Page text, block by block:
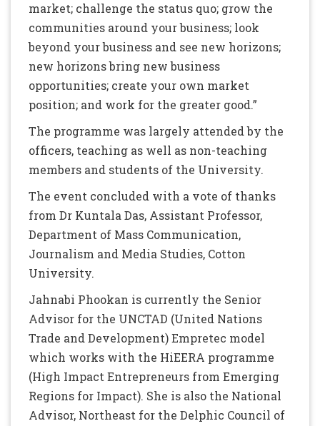
market; challenge the status quo; grow the
communities around your business; look
beyond your business and see new horizons;
new horizons bring new business
opportunities; create your own market
position; and work for the greater good.”
The programme was largely attended by the
officers, teaching as well as non-teaching
members and students of the University.
The event concluded with a vote of thanks
from Dr Kuntala Das, Assistant Professor,
Department of Mass Communication,
Journalism and Media Studies, Cotton
University.
Jahnabi Phookan is currently the Senior
Advisor for the UNCTAD (United Nations
Trade and Development) Empretec model
which works with the HiEERA programme
(High Impact Entrepreneurs from Emerging
Regions for Impact). She is also the National
Advisor, Northeast for the Delphic Council of